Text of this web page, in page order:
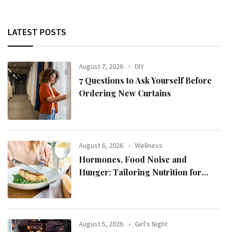
LATEST POSTS
August 7, 2026 DIY
7 Questions to Ask Yourself Before
Ordering New Curtains
August 6, 2026 Wellness
Hormones, Food Noise and
Hunger: Tailoring Nutrition for
August 5, 2026 Girl's Night